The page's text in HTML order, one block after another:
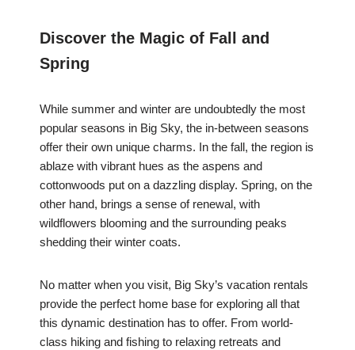
Discover the Magic of Fall and
Spring
While summer and winter are undoubtedly the most
popular seasons in Big Sky, the in-between seasons
offer their own unique charms. In the fall, the region is
ablaze with vibrant hues as the aspens and
cottonwoods put on a dazzling display. Spring, on the
other hand, brings a sense of renewal, with
wildflowers blooming and the surrounding peaks
shedding their winter coats.
No matter when you visit, Big Sky’s vacation rentals
provide the perfect home base for exploring all that
this dynamic destination has to offer. From world-
class hiking and fishing to relaxing retreats and